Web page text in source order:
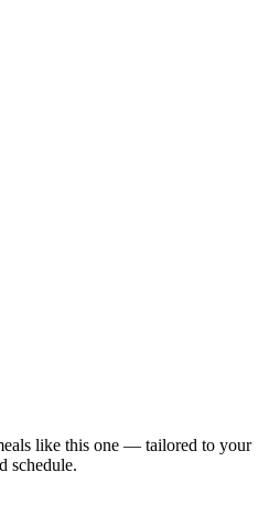
like this one — tailored to your
schedule.